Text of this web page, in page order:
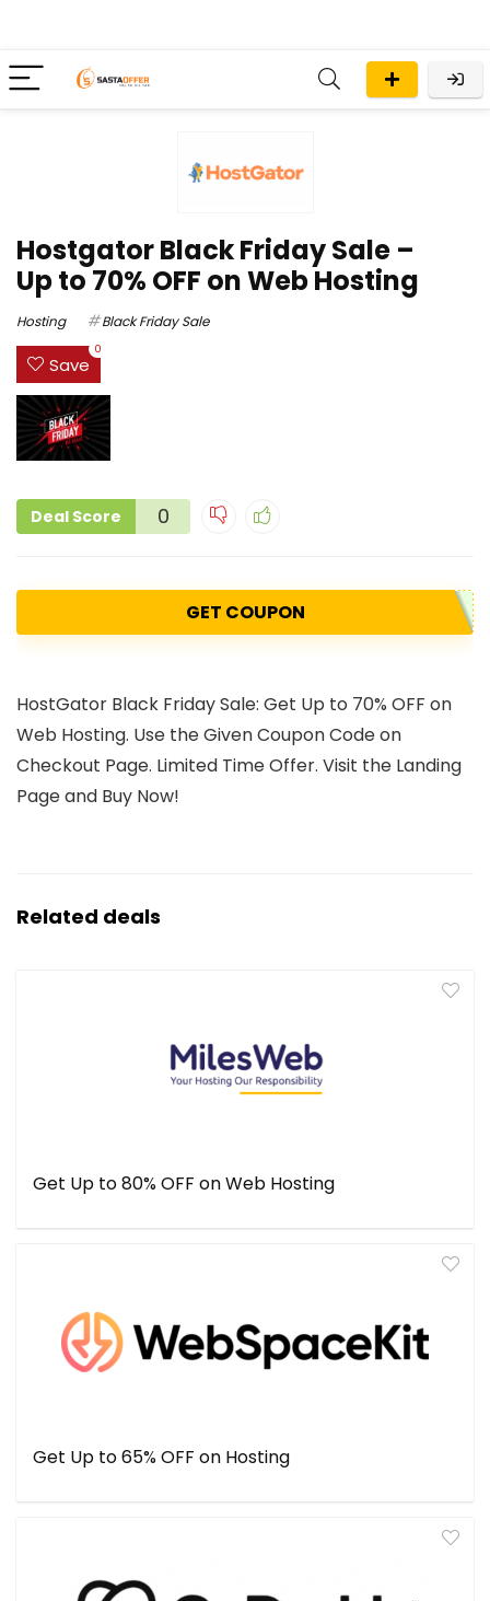
Hostgator Black Friday Sale –
Up to 70% OFF on Web Hosting
Hosting Black Friday Sale
Save
0
Deal Score 0
GET COUPON
HostGator Black Friday Sale: Get Up to 70% OFF on
Web Hosting. Use the Given Coupon Code on
Checkout Page. Limited Time Offer. Visit the Landing
Page and Buy Now!
Related deals
Get Up to 80% OFF on Web Hosting
Get Up to 65% OFF on Hosting